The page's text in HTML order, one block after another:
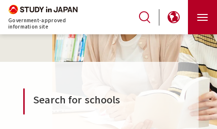
Government-approved
information site
Search for schools